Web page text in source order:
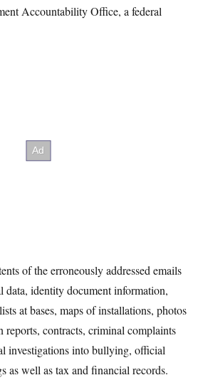
Accountability Office, a federal
of the erroneously addressed emails
data, identity document information,
at bases, maps of installations, photos
reports, contracts, criminal complaints
investigations into bullying, official
as well as tax and financial records.